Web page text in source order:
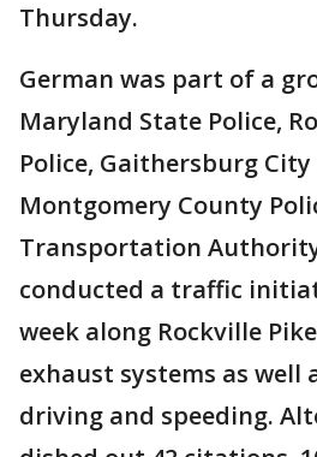
Thursday.
German was part of a
Maryland State Police,
Police, Gaithersburg City
Montgomery County
Transportation
conducted a traffic
week along Rockville
exhaust systems as well
driving and speeding.